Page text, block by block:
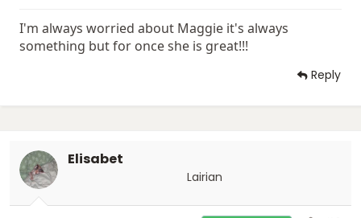
I'm always worried about Maggie it's always
something but for once she is great!!!
Reply
Elisabet
Lairian